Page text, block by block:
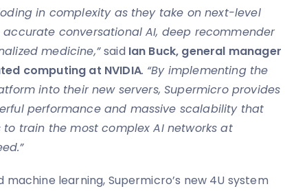
in complexity as they take on next-level
conversational AI, deep recommender
medicine,”saidIan Buck, general manager
computing at NVIDIA. “By implementing the
into their new servers, Supermicro provides
performance and massive scalability that
train the most complex AI networks at
machine learning, Supermicro’s new 4U system